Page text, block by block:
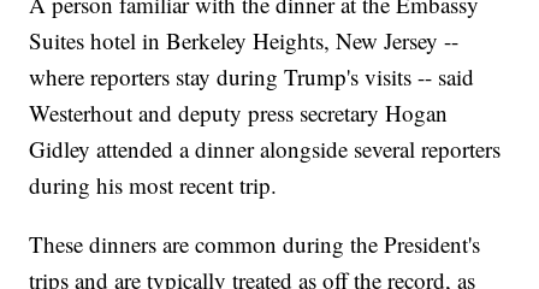
Suites hotel in Berkeley Heights, New Jersey --
where reporters stay during Trump's visits -- said
Westerhout and deputy press secretary Hogan
Gidley attended a dinner alongside several reporters
during his most recent trip.
These dinners are common during the President's
trips and are typically treated as off the record, as